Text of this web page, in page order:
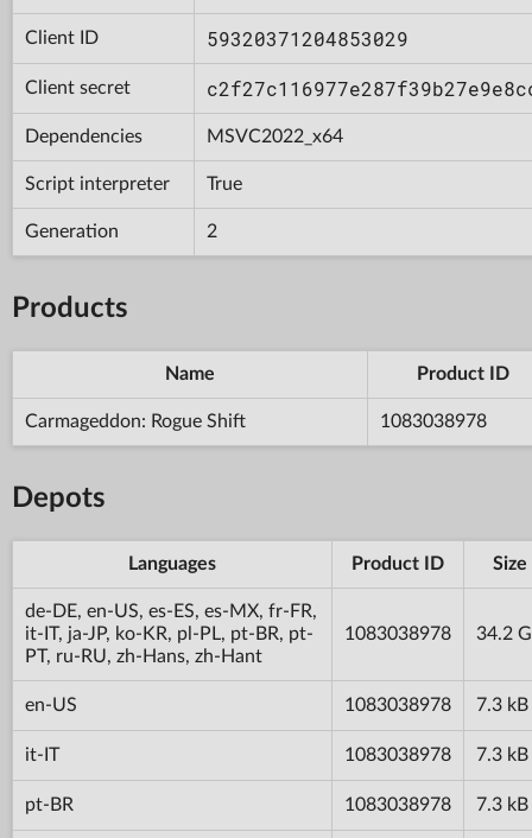
Client ID 59320371204853029
Client secret
Dependencies MSVC2022_x64
Script interpreter True
Generation 2
Products
Name Product ID
Carmageddon: Rogue Shift 1083038978
Depots
Languages Product ID Size
de-DE, en-US, es-ES, es-MX, fr-FR,
it-IT, ja-JP, ko-KR, pl-PL, pt-BR, pt-
PT, ru-RU, zh-Hans, zh-Hant
1083038978 34.2
en-US 1083038978 7.3 kB
it-IT 1083038978 7.3 kB
pt-BR 1083038978 7.3 kB